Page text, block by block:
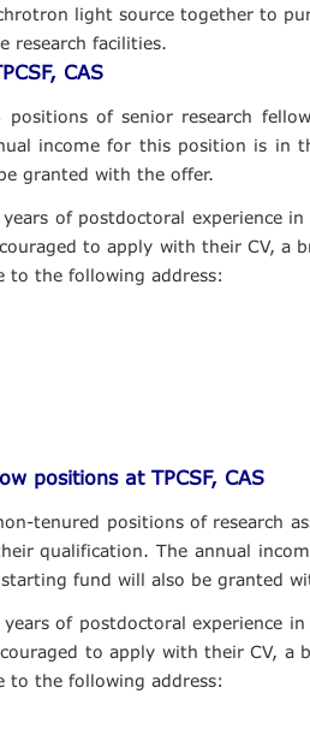
light source together to
research facilities.
CAS
positions of senior research
income for this position is in
granted with the offer.
of postdoctoral experience
to apply with their CV,
to the following address:
positions at TPCSF, CAS
tenured positions of research
qualification. The annual
fund will also be granted
of postdoctoral experience
to apply with their CV,
to the following address: